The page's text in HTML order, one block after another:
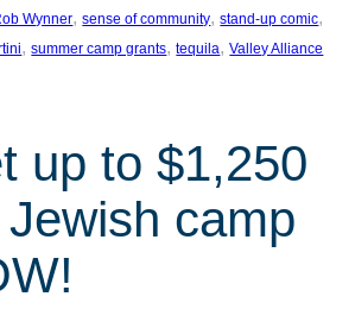
Wynner, sense of community, stand-up comic
, summer camp grants, tequila, Valley Alliance
up to $1,250
camp